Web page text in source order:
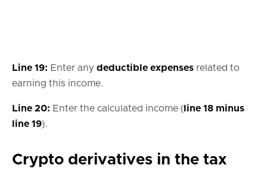
Line 19: Enter any deductible expenses related to
earning this income.
Line 20: Enter the calculated income ( line 18 minus
line 19).
Crypto derivatives in the tax